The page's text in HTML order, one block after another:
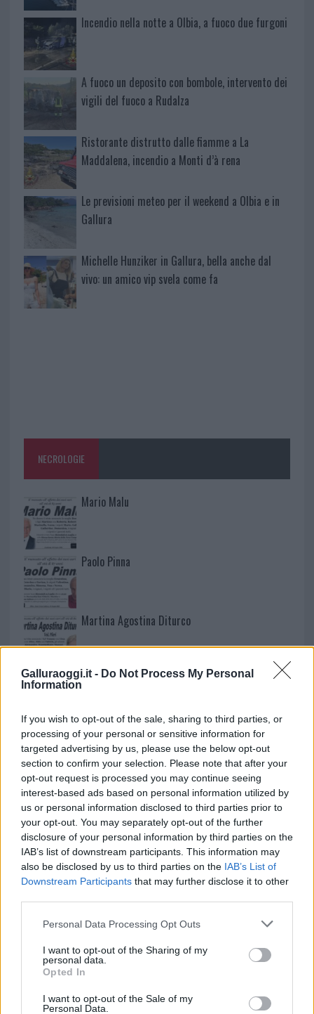
Galluraoggi.it - Do Not Process My Personal
Information
If you wish to opt-out of the sale, sharing to third parties, or
processing of your personal or sensitive information for
targeted advertising by us, please use the below opt-out
section to confirm your selection. Please note that after your
opt-out request is processed you may continue seeing
interest-based ads based on personal information utilized by
us or personal information disclosed to third parties prior to
your opt-out. You may separately opt-out of the further
disclosure of your personal information by third parties on the
IAB’s list of downstream participants. This information may
also be disclosed by us to third parties on the IAB’s List of
Downstream Participants that may further disclose it to other
Please note that this website/app uses one or more Google
not limited to your visit or usage behaviour. You may click to
grant or deny consent to Google and its third-party tags to
use your data for below specified purposes in below Google
consent section.
Personal Data Processing Opt Outs
I want to opt-out of the Sharing of my
personal data.
Opted In
I want to opt-out of the Sale of my
Personal Data.
Incendio nella notte a Olbia, a fuoco due furgoni
A fuoco un deposito con bombole, intervento dei
vigili del fuoco a Rudalza
Ristorante distrutto dalle fiamme a La
Maddalena, incendio a Monti d’à rena
Le previsioni meteo per il weekend a Olbia e in
Gallura
Michelle Hunziker in Gallura, bella anche dal
vivo: un amico vip svela come fa
NECROLOGIE
Mario Malu
Paolo Pinna
Martina Agostina Diturco
I nostri cari
I nostri cari
I nostri cari
Giovannimaria Cabras